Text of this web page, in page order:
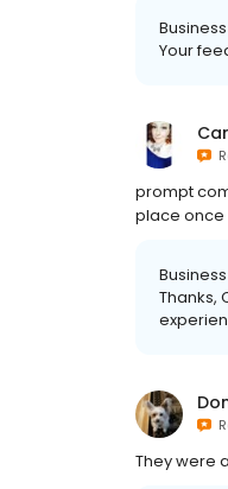
Your
prompt
place once
Thanks,
They were